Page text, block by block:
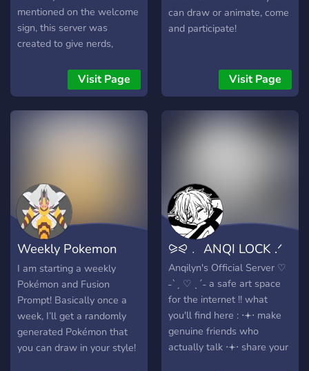
mentioned on the welcome
sign, this server was
created to give nerds,
meowsters like us a safe,
welcoming space where
we can be ourselves
quietly, you belong here.
Visit Page
can draw or animate, come
and participate!
Visit Page
Weekly Pokemon
Prompt
I am starting a weekly
Pokémon and Fusion
Prompt! Basically once a
week, I’ll get a randomly
generated Pokémon that
you can draw in your style!
⪩⪨﹒ ANQI LOCK .ᐟ
Anqilyn's Official Server ♡
˗ˋˏ ♡ ˎˊ˗ a safe art space
for the internet !! what
you'll find here : ⋅𖥔⋅ make
genuine friends who
actually talk ⋅𖥔⋅ share your